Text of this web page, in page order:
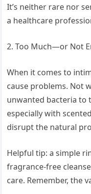
It’s neither rare nor
a healthcare
2. Too Much—or Not
When it comes to
cause problems. Not
unwanted bacteria
especially with
disrupt the natural
Helpful tip: a simple
fragrance-free
care. Remember, the